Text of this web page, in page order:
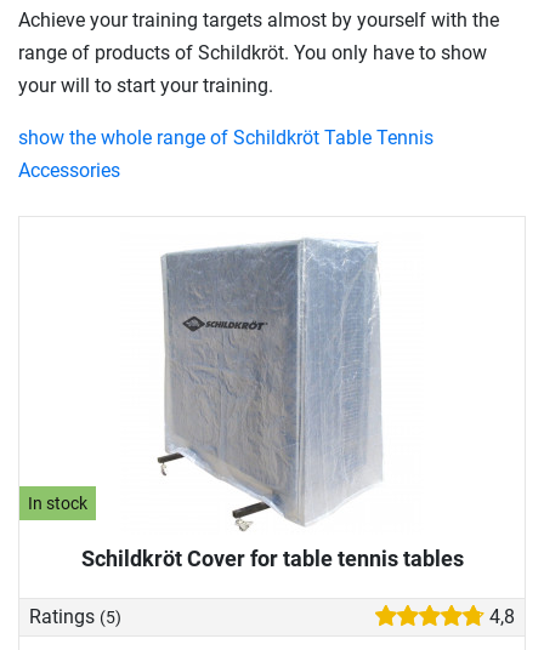
In stock
Schildkröt Cover for table tennis tables
Ratings (5) 4,8
Achieve your training targets almost by yourself with the
range of products of Schildkröt. You only have to show
your will to start your training.
show the whole range of Schildkröt Table Tennis
Accessories